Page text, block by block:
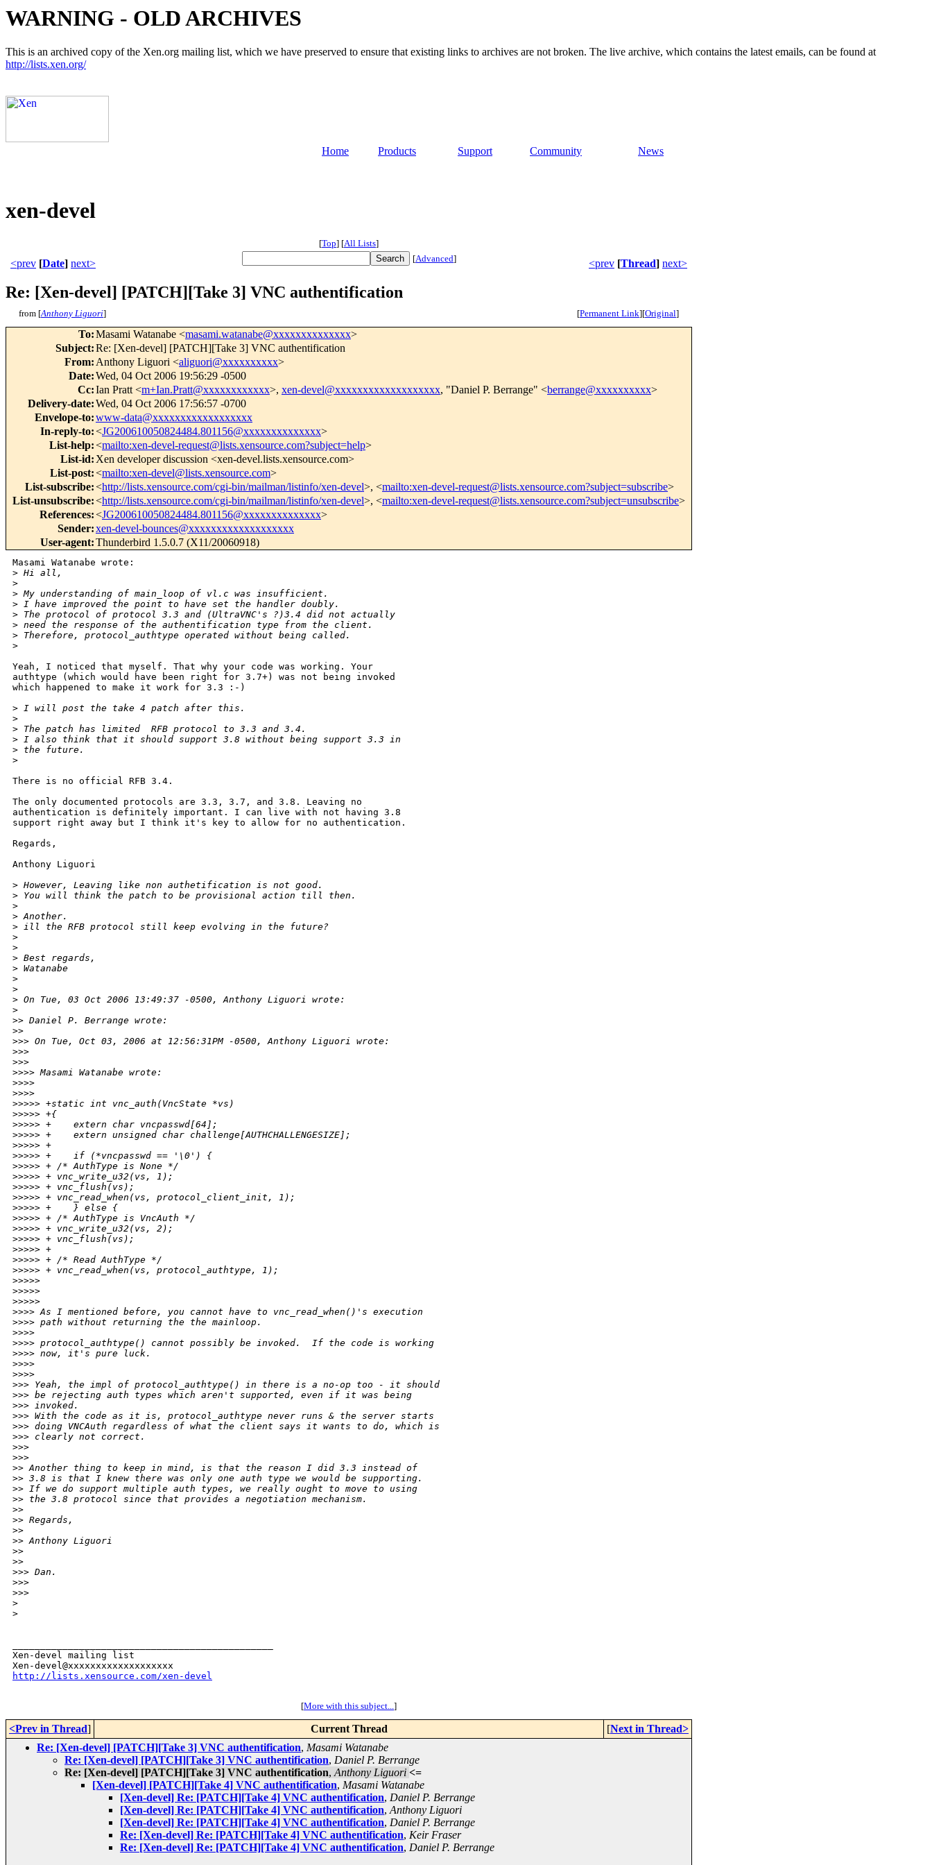
WARNING - OLD ARCHIVES
This is an archived copy of the Xen.org mailing list, which we have preserved to ensure that existing links to archives are not broken. The live archive, which contains the latest emails, can be found at
http://lists.xen.org/
Home Products Support Community News
xen-devel
[Top] [All Lists]
<prev [Date] next> [Advanced] <prev [Thread] next>
Re: [Xen-devel] [PATCH][Take 3] VNC authentification
from [Anthony Liguori] [Permanent Link][Original]
To:Masami Watanabe <masami.watanabe@xxxxxxxxxxxxxx>
Subject:Re: [Xen-devel] [PATCH][Take 3] VNC authentification
From: Anthony Liguori <aliguori@xxxxxxxxxx>
Date:Wed, 04 Oct 2006 19:56:29 -0500
Cc:Ian Pratt <m+Ian.Pratt@xxxxxxxxxxxx>, xen-devel@xxxxxxxxxxxxxxxxxxx, "Daniel P. Berrange" <berrange@xxxxxxxxxx>
Delivery-date:Wed, 04 Oct 2006 17:56:57 -0700
Envelope-to:www-data@xxxxxxxxxxxxxxxxxx
In-reply-to:<JG200610050824484.801156@xxxxxxxxxxxxxx>
List-help:<mailto:xen-devel-request@lists.xensource.com?subject=help>
List-id: Xen developer discussion <xen-devel.lists.xensource.com>
List-post:<mailto:xen-devel@lists.xensource.com>
List-subscribe:<http://lists.xensource.com/cgi-bin/mailman/listinfo/xen-devel>, <mailto:xen-devel-request@lists.xensource.com?subject=subscribe>
List-unsubscribe:<http://lists.xensource.com/cgi-bin/mailman/listinfo/xen-devel>, <mailto:xen-devel-request@lists.xensource.com?subject=unsubscribe>
References:<JG200610050824484.801156@xxxxxxxxxxxxxx>
Sender:xen-devel-bounces@xxxxxxxxxxxxxxxxxxx
User-agent:Thunderbird 1.5.0.7 (X11/20060918)
Masami Watanabe wrote:
> Hi all,
>
> My understanding of main_loop of vl.c was insufficient.
> I have improved the point to have set the handler doubly.
> The protocol of protocol 3.3 and (UltraVNC's ?)3.4 did not actually
> need the response of the authentification type from the client.
> Therefore, protocol_authtype operated without being called.
>
Yeah, I noticed that myself. That why your code was working. Your
authtype (which would have been right for 3.7+) was not being invoked
which happened to make it work for 3.3 :-)
> I will post the take 4 patch after this.
>
> The patch has limited  RFB protocol to 3.3 and 3.4.
> I also think that it should support 3.8 without being support 3.3 in
> the future.
>
There is no official RFB 3.4.
The only documented protocols are 3.3, 3.7, and 3.8. Leaving no
authentication is definitely important. I can live with not having 3.8
support right away but I think it's key to allow for no authentication.
Regards,
Anthony Liguori
> However, Leaving like non authetification is not good.
> You will think the patch to be provisional action till then.
>
> Another.
> ill the RFB protocol still keep evolving in the future?
>
>
> Best regards,
> Watanabe
>
>
> On Tue, 03 Oct 2006 13:49:37 -0500, Anthony Liguori wrote:
>
>> Daniel P. Berrange wrote:
>>
>>> On Tue, Oct 03, 2006 at 12:56:31PM -0500, Anthony Liguori wrote:
>>>
>>>
>>>> Masami Watanabe wrote:
>>>>
>>>>
>>>>> +static int vnc_auth(VncState *vs)
>>>>> +{
>>>>> +    extern char vncpasswd[64];
>>>>> +    extern unsigned char challenge[AUTHCHALLENGESIZE];
>>>>> +
>>>>> +    if (*vncpasswd == '\0') {
>>>>> + /* AuthType is None */
>>>>> + vnc_write_u32(vs, 1);
>>>>> + vnc_flush(vs);
>>>>> + vnc_read_when(vs, protocol_client_init, 1);
>>>>> +    } else {
>>>>> + /* AuthType is VncAuth */
>>>>> + vnc_write_u32(vs, 2);
>>>>> + vnc_flush(vs);
>>>>> +
>>>>> + /* Read AuthType */
>>>>> + vnc_read_when(vs, protocol_authtype, 1);
>>>>>
>>>>>
>>>>>
>>>> As I mentioned before, you cannot have to vnc_read_when()'s execution
>>>> path without returning the the mainloop.
>>>>
>>>> protocol_authtype() cannot possibly be invoked.  If the code is working
>>>> now, it's pure luck.
>>>>
>>>>
>>> Yeah, the impl of protocol_authtype() in there is a no-op too - it should
>>> be rejecting auth types which aren't supported, even if it was being
>>> invoked.
>>> With the code as it is, protocol_authtype never runs & the server starts
>>> doing VNCAuth regardless of what the client says it wants to do, which is
>>> clearly not correct.
>>>
>>>
>> Another thing to keep in mind, is that the reason I did 3.3 instead of
>> 3.8 is that I knew there was only one auth type we would be supporting.
>> If we do support multiple auth types, we really ought to move to using
>> the 3.8 protocol since that provides a negotiation mechanism.
>>
>> Regards,
>>
>> Anthony Liguori
>>
>>
>>> Dan.
>>>
>>>
>
>
Xen-devel mailing list
http://lists.xensource.com/xen-devel
[More with this subject...]
<Prev in Thread] Current Thread [Next in Thread>
Re: [Xen-devel] [PATCH][Take 3] VNC authentification, Masami Watanabe
Re: [Xen-devel] [PATCH][Take 3] VNC authentification, Daniel P. Berrange
Re: [Xen-devel] [PATCH][Take 3] VNC authentification, Anthony Liguori <=
[Xen-devel] [PATCH][Take 4] VNC authentification, Masami Watanabe
[Xen-devel] Re: [PATCH][Take 4] VNC authentification, Daniel P. Berrange
[Xen-devel] Re: [PATCH][Take 4] VNC authentification, Anthony Liguori
[Xen-devel] Re: [PATCH][Take 4] VNC authentification, Daniel P. Berrange
Re: [Xen-devel] Re: [PATCH][Take 4] VNC authentification, Keir Fraser
Re: [Xen-devel] Re: [PATCH][Take 4] VNC authentification, Daniel P. Berrange